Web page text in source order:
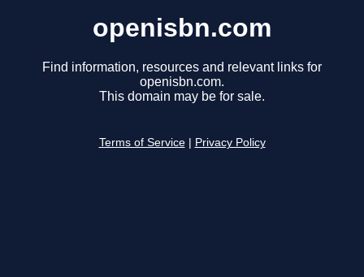
openisbn.com
Find information, resources and relevant links for
openisbn.com.
This domain may be for sale.
Terms of Service Privacy Policy